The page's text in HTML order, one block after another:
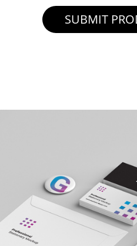
SUBMIT